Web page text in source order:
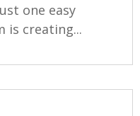
one easy
is creating...